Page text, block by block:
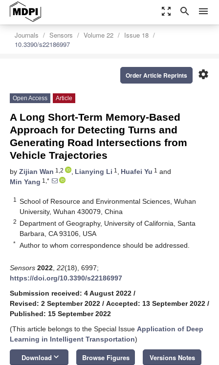
zoom_out_map search menu
Journals Sensors Volume 22
Issue 18
10.3390/s22186997
settings
Order Article Reprints
Open Access Article
A Long Short-Term Memory-Based
Approach for Detecting Turns and
Generating Road Intersections from
Vehicle Trajectories
by Zijian Wan 1,2 , Lianying Li 1 , Huafei Yu 1 and
Min Yang 1,*
1
School of Resource and Environmental Sciences, Wuhan
University, Wuhan 430079, China
2 Department of Geography, University of California, Santa
Barbara, CA 93106, USA
* Author to whom correspondence should be addressed.
Sensors 2022 22(18), 6997;
https://doi.org/10.3390/s22186997
Submission received: 4 August 2022 /
Revised: 2 September 2022 / Accepted: 13 September 2022 /
Published: 15 September 2022
(This article belongs to the Special Issue Application of Deep
Learning in Intelligent Transportation)
Download keyboard_arrow_down Browse Figures Versions Notes